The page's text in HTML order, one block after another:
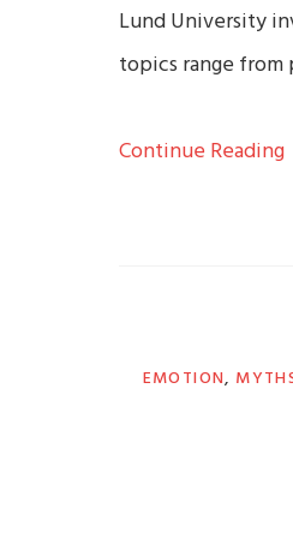
Lund University
topics range
Continue Reading
EMOTION,